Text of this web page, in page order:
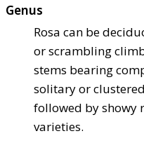
Genus
Rosa can be
or scrambling
stems bearing
solitary or
followed by showy
varieties.